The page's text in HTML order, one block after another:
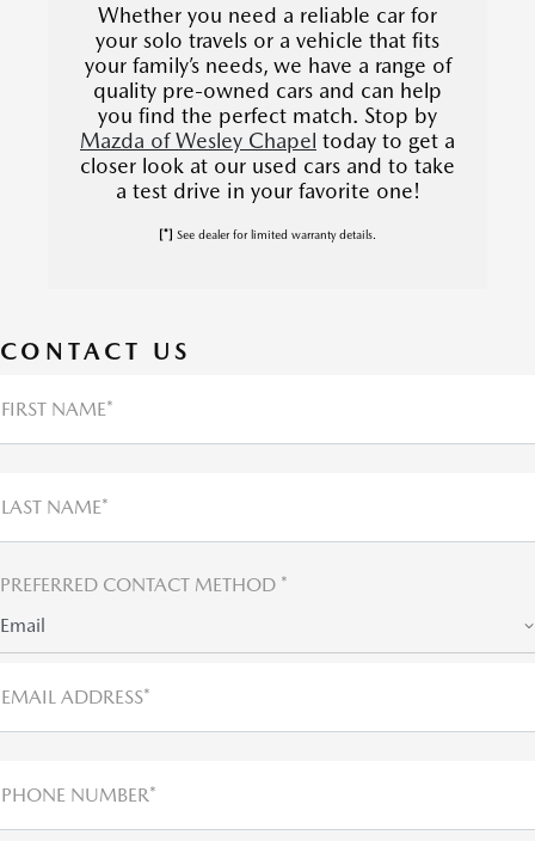
Whether you need a reliable car for
your solo travels or a vehicle that fits
your family’s needs, we have a range of
quality pre-owned cars and can help
you find the perfect match. Stop by
Mazda of Wesley Chapel today to get a
closer look at our used cars and to take
a test drive in your favorite one!
[*] See dealer for limited warranty details.
CONTACT US
FIRST NAME*
LAST NAME*
PREFERRED CONTACT METHOD *
Email
EMAIL ADDRESS*
PHONE NUMBER*